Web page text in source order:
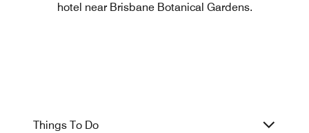
hotel near Brisbane Botanical Gardens.
Things To Do